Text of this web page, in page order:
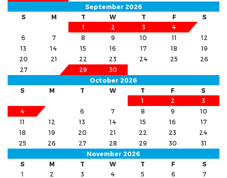
September 2026
S
M T W T F
S
1
2 3 4
6
7 8 9 10 11
12
13
14 15 16 17 18
19
20
21 22 23 24 25
26
27
29
30
October 2026
S
M T W T F
S
1
2
3
4
6 7 8 9
10
11
12 13 14 15 16
17
18
19 20 21 22 23
24
25
26 27 28 29 30
31
November 2026
S
M T W T F
S
1
2 3 4 5 6
7